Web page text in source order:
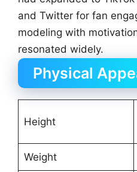
and Twitter for fan
modeling with
resonated widely.
Physical
Height
Weight